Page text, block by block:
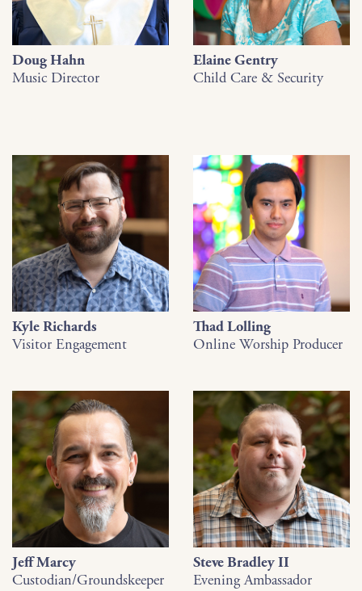
Doug Hahn
Music Director
Elaine Gentry
Child Care & Security
Kyle Richards
Visitor Engagement
Thad Lolling
Online Worship Producer
Jeff Marcy
Custodian/Groundskeeper
Steve Bradley II
Evening Ambassador